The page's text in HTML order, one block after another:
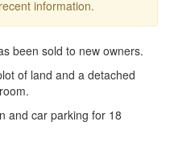
information.
been sold to new owners.
of land and a detached
and car parking for 18